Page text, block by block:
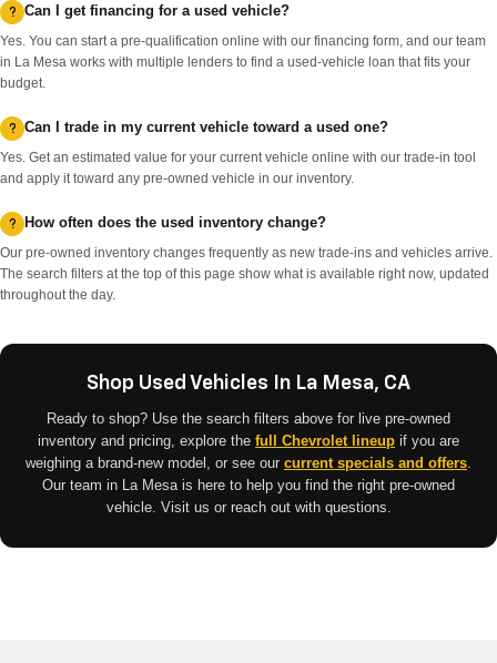
Can I get financing for a used vehicle?
Yes. You can start a pre-qualification online with our financing form, and our team
in La Mesa works with multiple lenders to find a used-vehicle loan that fits your
budget.
Can I trade in my current vehicle toward a used one?
Yes. Get an estimated value for your current vehicle online with our trade-in tool
and apply it toward any pre-owned vehicle in our inventory.
How often does the used inventory change?
Our pre-owned inventory changes frequently as new trade-ins and vehicles arrive.
The search filters at the top of this page show what is available right now, updated
throughout the day.
Shop Used Vehicles In La Mesa, CA
Ready to shop? Use the search filters above for live pre-owned
inventory and pricing, explore the full Chevrolet lineup if you are
weighing a brand-new model, or see our current specials and offers
Our team in La Mesa is here to help you find the right pre-owned
vehicle. Visit us or reach out with questions.